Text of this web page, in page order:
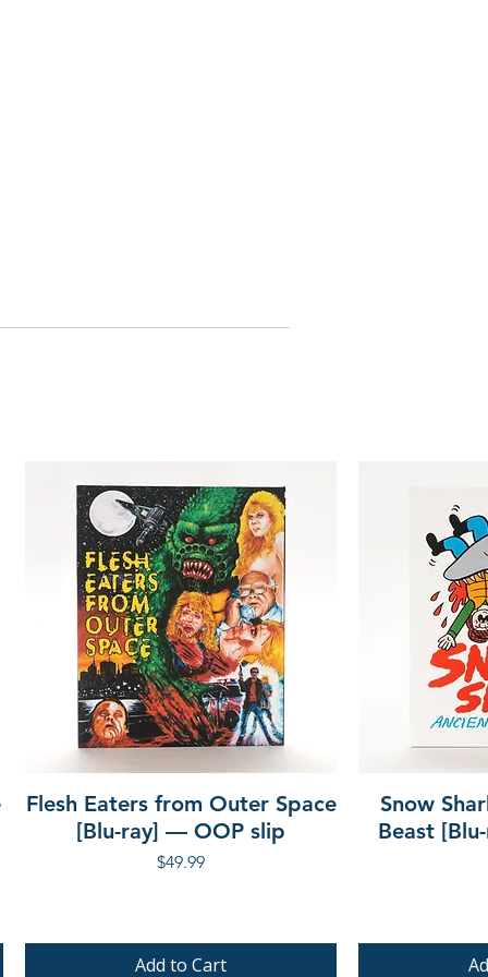
Flesh Eaters from Outer Space
[Blu-ray] — OOP slip
Price
$49.99
Add to Cart
Snow
Beast